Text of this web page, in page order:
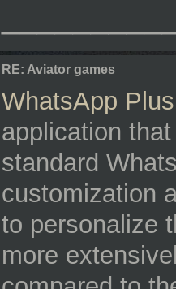
RE: Aviator games
WhatsApp Plus
application
standard
customization
to personalize
more